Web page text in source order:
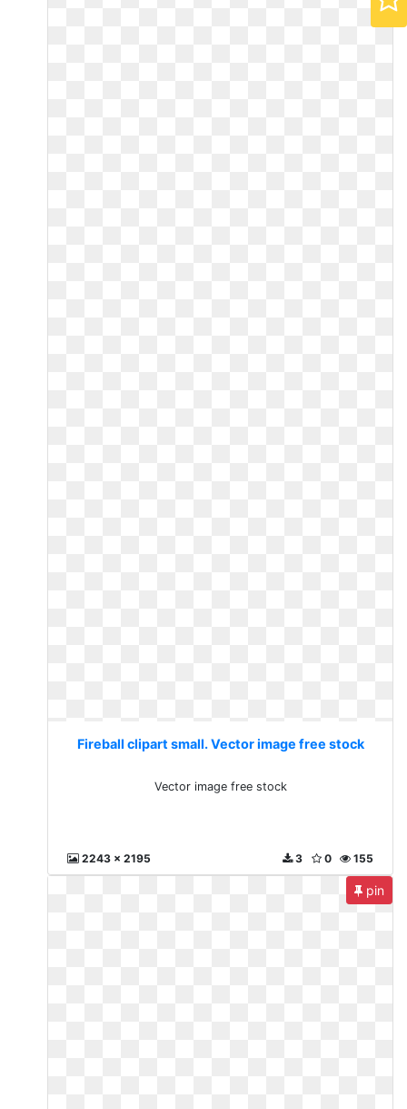
Fireball clipart small. Vector image free stock
Vector image free stock
2243 x 2195 155
0
3
pin